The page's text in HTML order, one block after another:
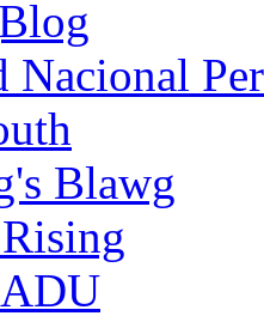
Nacional
Blawg